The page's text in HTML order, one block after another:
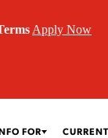
Apply Now
INFO FOR